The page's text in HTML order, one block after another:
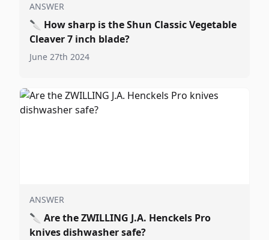
ANSWER
🔪 How sharp is the Shun Classic Vegetable
Cleaver 7 inch blade?
June 27th 2024
ANSWER
🔪 Are the ZWILLING J.A. Henckels Pro
knives dishwasher safe?